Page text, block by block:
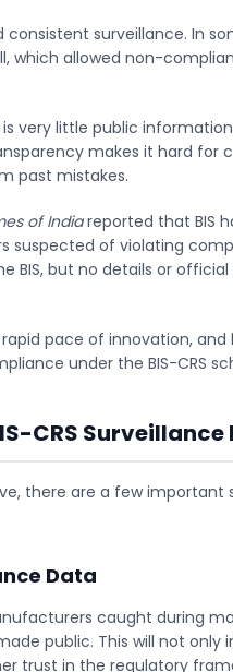
surveillance. In
which allowed non-
very little public
makes it hard for
past mistakes.
of Indiareported that BIS
suspected of violating
BIS, but no details or
pace of innovation, and
under the BIS-CRS
CRS Surveillance
there are a few
Data
caught during
public. This will not only
trust in the regulatory